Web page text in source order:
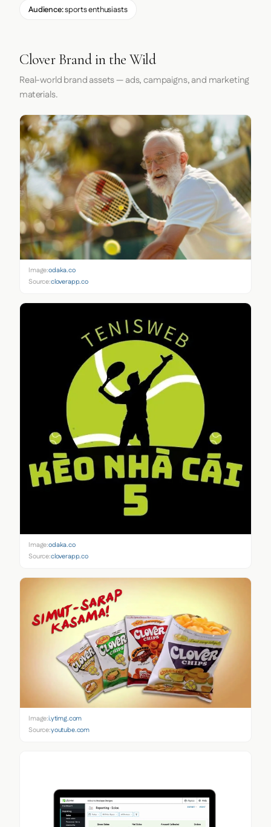
Audience:sports enthusiasts
Clover Brand in the Wild
Real-world brand assets — ads, campaigns, and marketing
materials.
Image:odaka.co
Source:cloverapp.co
Image:odaka.co
Source:cloverapp.co
Image:i.ytimg.com
Source:youtube.com